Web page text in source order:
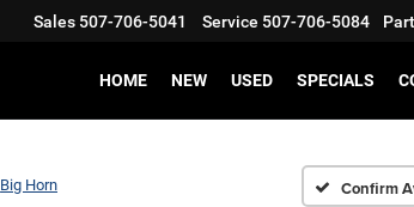
Sales 507-706-5041 Service 507-706-5084
HOME NEW USED SPECIALS
Big Horn Confirm